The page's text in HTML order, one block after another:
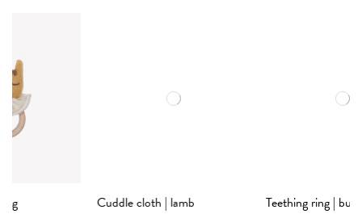
Cuddle cloth | lamb
Teething ring | bunny sand